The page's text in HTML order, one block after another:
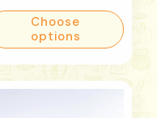
priceChoose
options